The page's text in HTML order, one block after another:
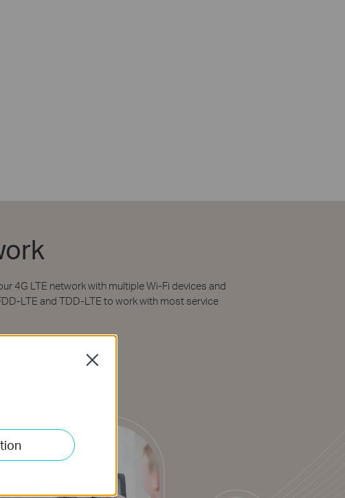
4G LTE network with multiple Wi-Fi devices and
LTE and TDD-LTE to work with most service
Close